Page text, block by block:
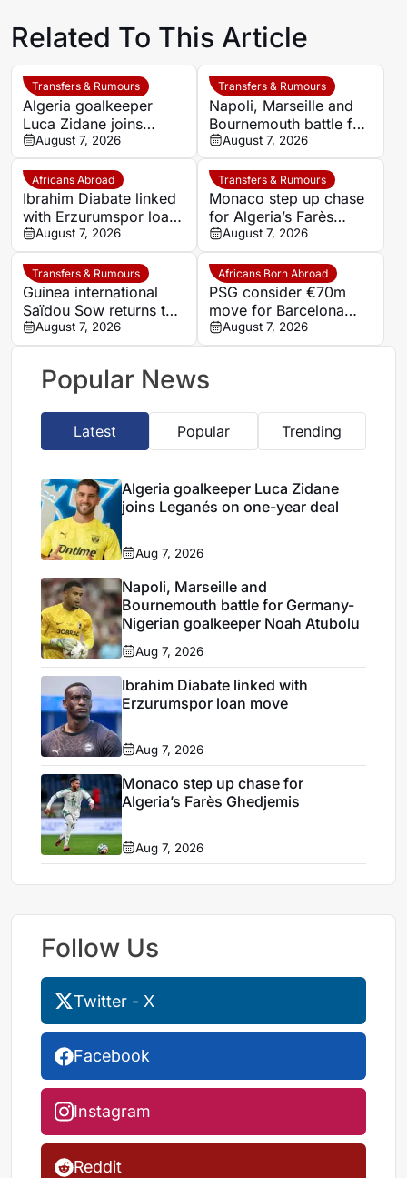
Related To This Article
Transfers & Rumours
Algeria goalkeeper
Luca Zidane joins
Leganés on one-year
deal
August 7, 2026
Transfers & Rumours
Napoli, Marseille and
Bournemouth battle for
Germany-Nigerian
goalkeeper Noah
Atubolu
August 7, 2026
Africans Abroad
Ibrahim Diabate linked
with Erzurumspor loan
move
August 7, 2026
Transfers & Rumours
Monaco step up chase
for Algeria’s Farès
Ghedjemis
August 7, 2026
Transfers & Rumours
Guinea international
Saïdou Sow returns to
Nantes on loan from
Strasbourg
August 7, 2026
Africans Born Abroad
PSG consider €70m
move for Barcelona
defender Jules Kounde
August 7, 2026
Popular News
Latest Popular Trending
Algeria goalkeeper Luca Zidane
joins Leganés on one-year deal
Aug 7, 2026
Napoli, Marseille and
Bournemouth battle for Germany-
Nigerian goalkeeper Noah Atubolu
Aug 7, 2026
Ibrahim Diabate linked with
Erzurumspor loan move
Aug 7, 2026
Monaco step up chase for
Algeria’s Farès Ghedjemis
Aug 7, 2026
Follow Us
Twitter - X
Facebook
Instagram
Reddit